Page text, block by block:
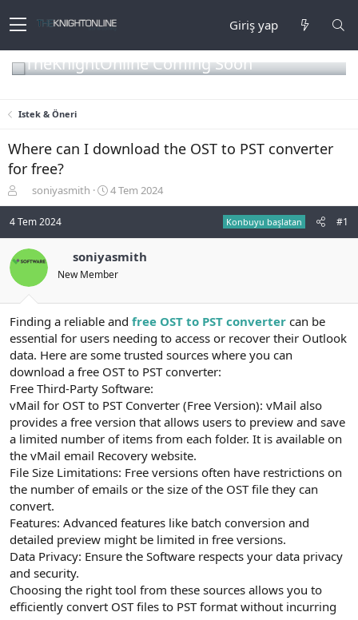
Giriş yap
TheKnightOnline Coming Soon
Istek & Öneri
Where can I download the OST to PST converter
for free?
o
n
u
y
b
a
ş
l
t
a
n
soniyasmith
B
a
n
g
ç
t
a
i
h
i
4 Tem 2024
4 Tem 2024 Konbuyu başlatan #1
soniyasmith
New Member
Finding a reliable and free OST to PST converter can be
essential for users needing to access or recover their Outlook
data. Here are some trusted sources where you can
download a free OST to PST converter:
Free Third-Party Software:
vMail for OST to PST Converter (Free Version): vMail also
provides a free version that allows users to preview and save
a limited number of items from each folder. It is available on
the vMail email Recovery website.
File Size Limitations: Free versions often have restrictions on
the number of emails or the size of the OST file they can
convert.
Features: Advanced features like batch conversion and
detailed preview might be limited in free versions.
Data Privacy: Ensure the Software respects your data privacy
and security.
Choosing the right tool from these sources allows you to
efficiently convert OST files to PST format without incurring